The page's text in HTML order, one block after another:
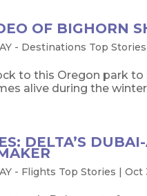
OF BIGHORN
- Destinations Top Stories
to this Oregon park to
alive during the
DELTA’S
- Flights Top Stories | Oct